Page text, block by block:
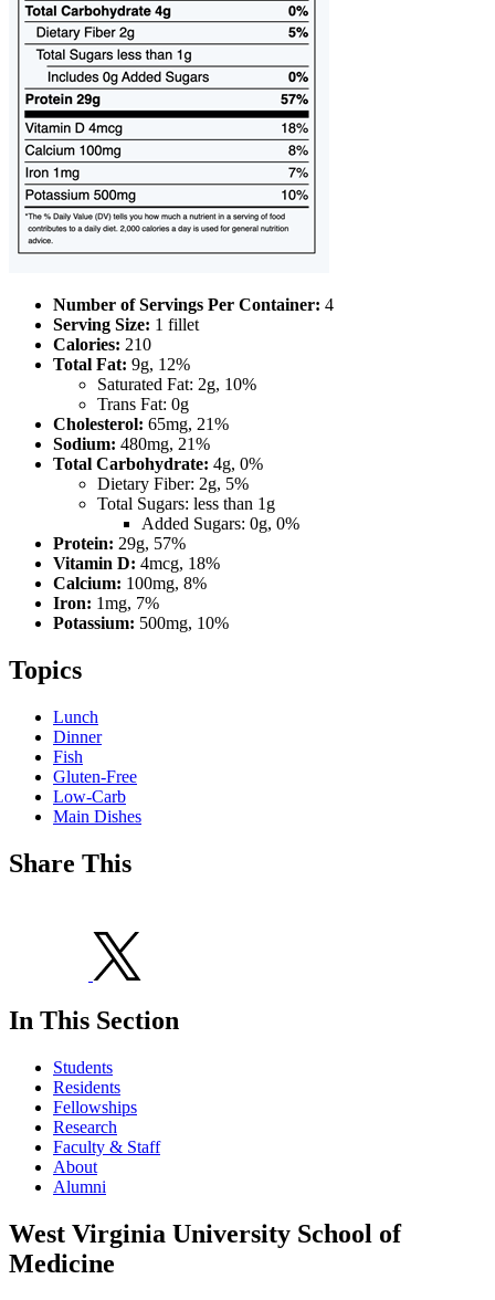
Number of Servings Per Container: 4
Serving Size: 1 fillet
Calories: 210
Total Fat: 9g, 12%
Saturated Fat: 2g, 10%
Trans Fat: 0g
Cholesterol: 65mg, 21%
Sodium: 480mg, 21%
Total Carbohydrate: 4g, 0%
Dietary Fiber: 2g, 5%
Total Sugars: less than 1g
Added Sugars: 0g, 0%
Protein: 29g, 57%
Vitamin D: 4mcg, 18%
Calcium: 100mg, 8%
Iron: 1mg, 7%
Potassium: 500mg, 10%
Topics
Lunch
Dinner
Fish
Gluten-Free
Low-Carb
Main Dishes
Share This
In This Section
Students
Residents
Fellowships
Research
Faculty & Staff
About
Alumni
West Virginia University School of
Medicine